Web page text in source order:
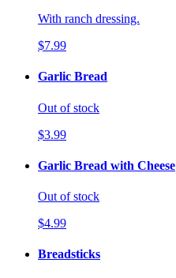
With ranch dressing.
$7.99
Garlic Bread
Out of stock
$3.99
Garlic Bread with Cheese
Out of stock
$4.99
Breadsticks